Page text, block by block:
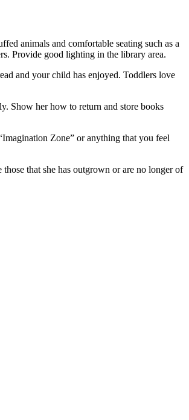
animals and comfortable seating such as a
Provide good lighting in the library area.
and your child has enjoyed. Toddlers love
Show her how to return and store books
Zone” or anything that you feel
that she has outgrown or are no longer of